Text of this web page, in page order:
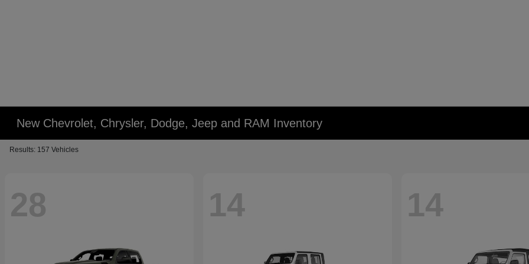
New Chevrolet, Chrysler, Dodge, Jeep and RAM Inventory
Results: 157 Vehicles
28 14 14